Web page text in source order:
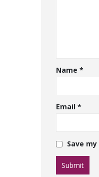
Name*
Email*
Save